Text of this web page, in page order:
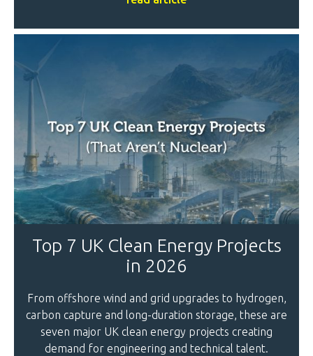
Top 7 UK Clean Energy Projects
in 2026
From offshore wind and grid upgrades to hydrogen,
carbon capture and long-duration storage, these are
seven major UK clean energy projects creating
demand for engineering and technical talent.